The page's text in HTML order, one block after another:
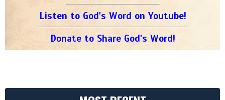
Listen to God's Word on Youtube!
Donate to Share God's Word!